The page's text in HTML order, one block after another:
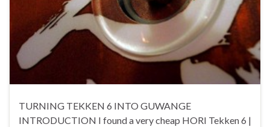
TURNING TEKKEN 6 INTO GUWANGE
INTRODUCTION I found a very cheap HORI Tekken 6 |